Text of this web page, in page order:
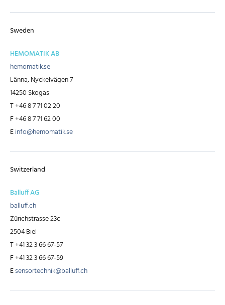
Sweden
HEMOMATIK AB
hemomatik.se
Länna, Nyckelvägen 7
14250 Skogas
T+46 8 7 71 02 20
F+46 8 7 71 62 00
Einfo@hemomatik.se
Switzerland
Balluff AG
balluff.ch
Zürichstrasse 23c
2504 Biel
T+41 32 3 66 67-57
F+41 32 3 66 67-59
Esensortechnik@balluff.ch